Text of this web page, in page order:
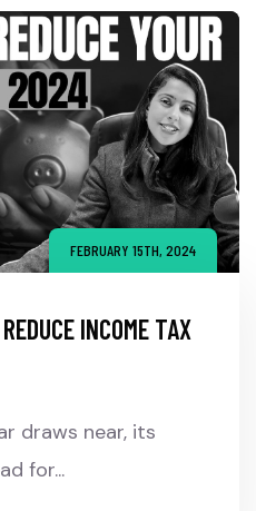
FEBRUARY 15TH, 2024
INCOME TAX
draws near, its
for...